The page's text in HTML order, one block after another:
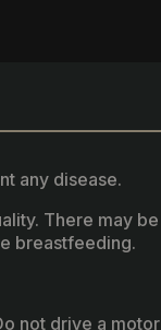
any disease.
There may
breastfeeding.
not drive a